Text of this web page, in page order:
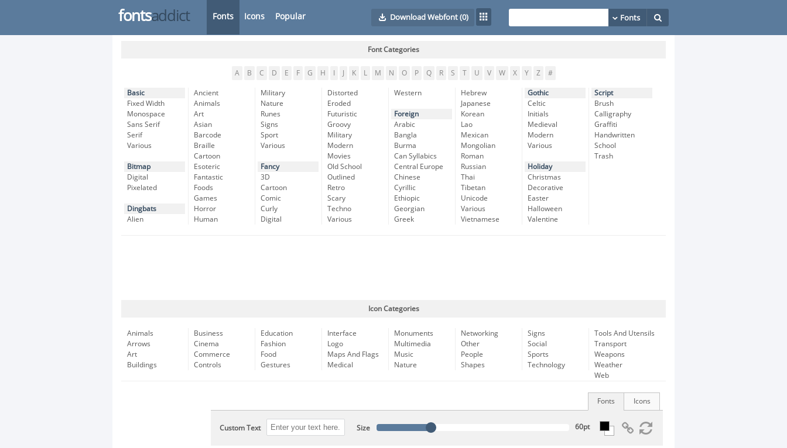
fontsaddict Fonts Icons Popular Download Webfont(0)
Font Categories
A B C D E F G H K L M N O P Q R S T U V W X Y Z #
Basic
Fixed Width
Monospace
Sans Serif
Serif
Various
Bitmap
Digital
Pixelated
Dingbats
Alien
Ancient
Animals
Art
Asian
Barcode
Braille
Cartoon
Esoteric
Fantastic
Foods
Games
Horror
Human
Military
Nature
Runes
Signs
Sport
Various
Fancy
3D
Cartoon
Comic
Curly
Digital
Distorted
Eroded
Futuristic
Groovy
Military
Modern
Movies
Old School
Outlined
Retro
Scary
Techno
Various
Western
Foreign
Arabic
Bangla
Burma
Can Syllabics
Central Europe
Chinese
Cyrillic
Ethiopic
Georgian
Greek
Hebrew
Japanese
Korean
Lao
Mexican
Mongolian
Roman
Russian
Thai
Tibetan
Unicode
Various
Vietnamese
Gothic
Celtic
Initials
Medieval
Modern
Various
Holiday
Christmas
Decorative
Easter
Halloween
Valentine
Script
Brush
Calligraphy
Graffiti
Handwritten
School
Trash
Icon Categories
Animals
Arrows
Art
Buildings
Business
Cinema
Commerce
Controls
Education
Fashion
Food
Gestures
Interface
Logo
Maps And Flags
Medical
Monuments
Multimedia
Music
Nature
Networking
Other
People
Shapes
Signs
Social
Sports
Technology
Tools And Utensils
Transport
Weapons
Weather
Web
Icons
Fonts
Custom Text Size